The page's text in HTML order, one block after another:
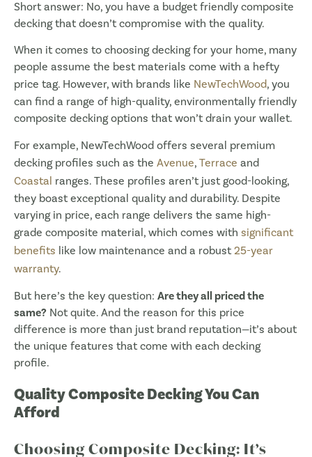
Short answer: No, you have a budget friendly composite
decking that doesn’t compromise with the quality.
When it comes to choosing decking for your home, many
people assume the best materials come with a hefty
price tag. However, with brands like NewTechWood, you
can find a range of high-quality, environmentally friendly
composite decking options that won’t drain your wallet.
For example, NewTechWood offers several premium
decking profiles such as the Avenue, Terrace and
Coastal ranges. These profiles aren’t just good-looking,
they boast exceptional quality and durability. Despite
varying in price, each range delivers the same high-
grade composite material, which comes with significant
benefits like low maintenance and a robust 25-year
warranty.
But here’s the key question: Are they all priced the
same? Not quite. And the reason for this price
difference is more than just brand reputation—it’s about
the unique features that come with each decking
profile.
Quality Composite Decking You Can
Afford
Choosing Composite Decking: It’s